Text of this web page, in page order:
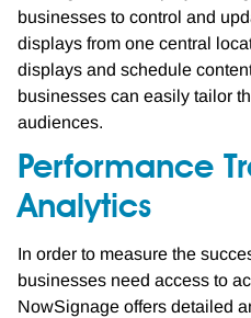
businesses to control and
displays from one central
displays and schedule
businesses can easily tailor
audiences.
Performance
Analytics
In order to measure the
businesses need access to
NowSignage offers detailed